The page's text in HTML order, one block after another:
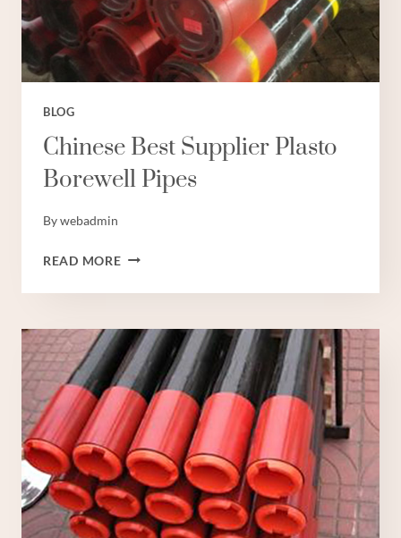
BLOG
Chinese Best Supplier Plasto
Borewell Pipes
Bywebadmin
READ MORECHINESE
SUPPLIER
BOREWELL
PIPES